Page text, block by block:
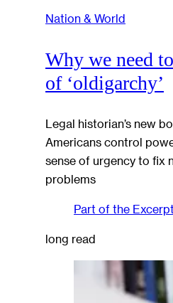
Nation & World
Why we need
of ‘oldigarchy’
Legal historian’s new
Americans control
sense of urgency to fix
problems
Part of the
long read